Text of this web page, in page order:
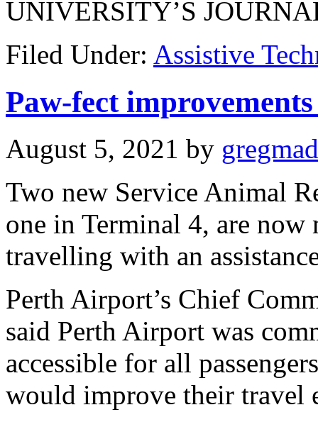
UNIVERSITY’S
Filed Under: Assistive
Paw-fect
August 5, 2021 by gregmad
Two new Service Animal
one in Terminal 4, are now
travelling with an
Perth Airport’s Chief
said Perth Airport was
accessible for all
would improve their travel